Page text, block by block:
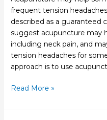
frequent tension
described as a guaranteed
suggest acupuncture may
including neck pain, and
tension headaches for
approach is to use
Read More »